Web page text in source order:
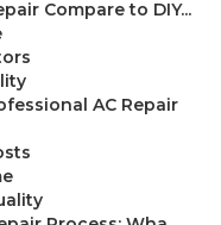
Compare to DIY...
AC Repair